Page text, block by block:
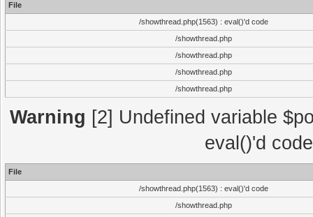
File
/showthread.php(1563) : eval()'d code
/showthread.php
/showthread.php
/showthread.php
/showthread.php
Warning [2] Undefined variable
eval()'d
File
/showthread.php(1563) : eval()'d code
/showthread.php